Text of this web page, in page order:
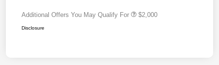
Additional Offers You May Qualify For $2,000
Disclosure